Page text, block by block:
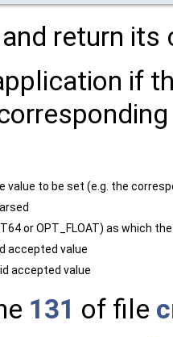
return
if
value to be set (e.g. the
or OPT_FLOAT) as which
accepted value
accepted value
131 of file